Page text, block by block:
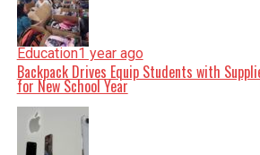
Education1 year ago
Backpack Drives Equip Students with
for New School Year